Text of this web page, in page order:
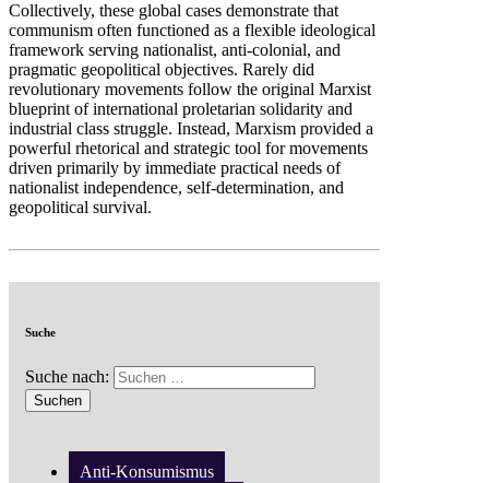
Collectively, these global cases demonstrate that
communism often functioned as a flexible ideological
framework serving nationalist, anti-colonial, and
pragmatic geopolitical objectives. Rarely did
revolutionary movements follow the original Marxist
blueprint of international proletarian solidarity and
industrial class struggle. Instead, Marxism provided a
powerful rhetorical and strategic tool for movements
driven primarily by immediate practical needs of
nationalist independence, self-determination, and
geopolitical survival.
Suche
Suche nach:
Anti-Konsumismus